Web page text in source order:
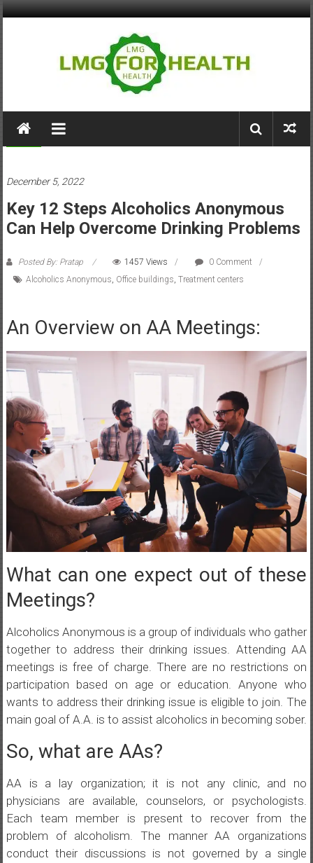
Skip
LMG
for
Stronger
Health
December 5, 2022
Key 12 Steps Alcoholics Anonymous
Can Help Overcome Drinking Problems
Posted By: Pratap 1457 Views
0 Comment
Alcoholics Anonymous, Office buildings, Treatment centers
An Overview on AA Meetings:
What can one expect out of these
Meetings?
Alcoholics Anonymous is a group of individuals who gather
together to address their drinking issues. Attending AA
meetings is free of charge. There are no restrictions on
participation based on age or education. Anyone who
wants to address their drinking issue is eligible to join. The
main goal of A.A. is to assist alcoholics in becoming sober.
So, what are AAs?
AA is a lay organization; it is not any clinic, and no
physicians are available, counselors, or psychologists.
Each team member is present to recover from the
problem of alcoholism. The manner AA organizations
conduct their discussions is not governed by a single